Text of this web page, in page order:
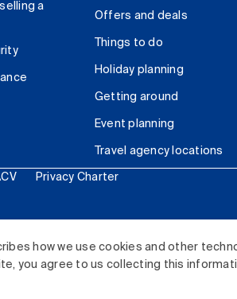
how we use cookies and other
you agree to us collecting this
a
Offers and deals
Things to do
Holiday planning
Getting around
Event planning
Travel agency locations
Privacy Charter